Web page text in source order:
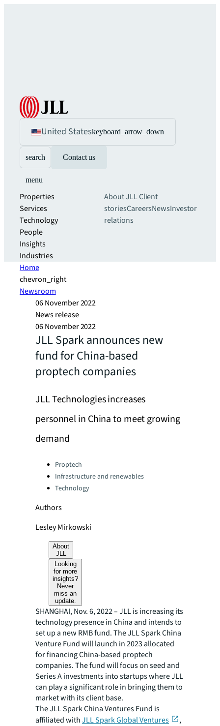
United Stateskeyboard_arrow_down
search Contact us
menu
Properties
Services
Technology
People
Insights
Industries
About JLLClient
storiesCareersNewsInvestor
relations
Home
chevron_right
Newsroom
06 November 2022
News release
06 November 2022
JLL Spark announces new
fund for China-based
proptech companies
JLL Technologies increases
personnel in China to meet growing
demand
Categories:
Proptech
Infrastructure and renewables
Technology
Authors
Lesley Mirkowski
About
JLL
Looking
for more
insights?
Never
miss an
update.
SHANGHAI, Nov. 6, 2022 – JLL is increasing its
technology presence in China and intends to
set up a new RMB fund. The JLL Spark China
Venture Fund will launch in 2023 allocated
for financing China-based proptech
companies. The fund will focus on seed and
Series A investments into startups where JLL
can play a significant role in bringing them to
market with its client base.
The JLL Spark China Ventures Fund is
affiliated withJLL Spark Global Ventures
,